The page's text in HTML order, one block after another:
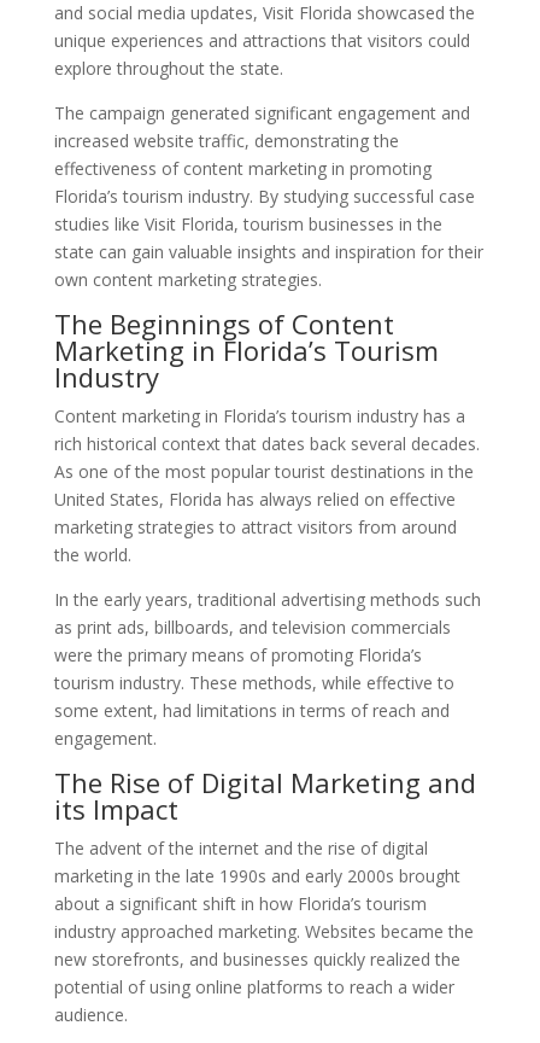
and social media updates, Visit Florida showcased the
unique experiences and attractions that visitors could
explore throughout the state.
The campaign generated significant engagement and
increased website traffic, demonstrating the
effectiveness of content marketing in promoting
Florida’s tourism industry. By studying successful case
studies like Visit Florida, tourism businesses in the
state can gain valuable insights and inspiration for their
own content marketing strategies.
The Beginnings of Content
Marketing in Florida’s Tourism
Industry
Content marketing in Florida’s tourism industry has a
rich historical context that dates back several decades.
As one of the most popular tourist destinations in the
United States, Florida has always relied on effective
marketing strategies to attract visitors from around
the world.
In the early years, traditional advertising methods such
as print ads, billboards, and television commercials
were the primary means of promoting Florida’s
tourism industry. These methods, while effective to
some extent, had limitations in terms of reach and
engagement.
The Rise of Digital Marketing and
its Impact
The advent of the internet and the rise of digital
marketing in the late 1990s and early 2000s brought
about a significant shift in how Florida’s tourism
industry approached marketing. Websites became the
new storefronts, and businesses quickly realized the
potential of using online platforms to reach a wider
audience.